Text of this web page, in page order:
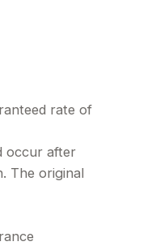
rate of
occur after
The original